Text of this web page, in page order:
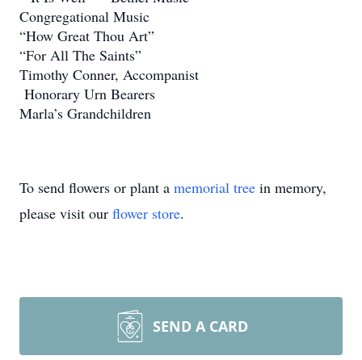
Congregational Music
“How Great Thou Art”
“For All The Saints”
Timothy Conner, Accompanist
Honorary Urn Bearers
Marla’s Grandchildren
To send flowers or plant a memorial tree in memory,
please visit our flower store.
SEND A CARD